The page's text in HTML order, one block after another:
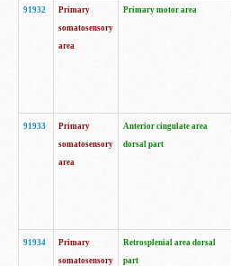
91932
Primary
somatosensory
area
Primary motor area
91933
Primary
somatosensory
area
Anterior cingulate area
dorsal part
91934
Primary
somatosensory
Retrosplenial area dorsal
part